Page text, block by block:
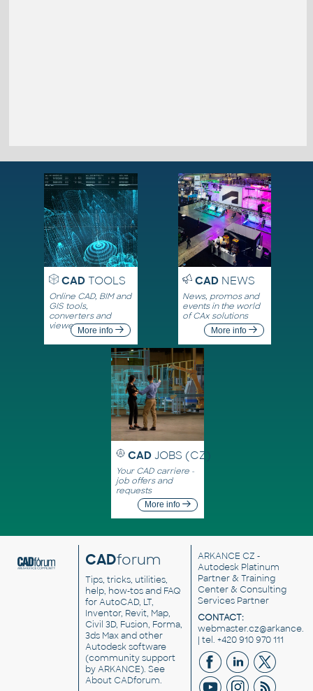
CADTOOLS
Online CAD, BIM and
GIS tools,
converters and
viewersMore info
CADNEWS
News, promos and
events in the world
of CAx solutions
More info
CAD JOBS (CZ)
Your CAD carriere -
job offers and
requests
More info
CADforum
Tips, tricks, utilities,
help, how-tos and FAQ
for AutoCAD, LT,
Inventor, Revit, Map,
Civil 3D, Fusion, Forma,
3ds Max and other
Autodesk software
(community support
by ARKANCE). See
About CADforum.
ARKANCE CZ -
Autodesk Platinum
Partner & Training
Center & Consulting
Services Partner
CONTACT:
| tel. +420 910 970 111